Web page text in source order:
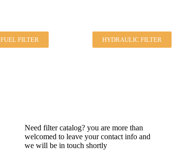
FUEL FILTER HYDRAULIC FILTER
Need filter catalog? you are more than
welcomed to leave your contact info and
we will be in touch shortly